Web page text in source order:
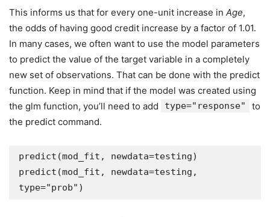
This informs us that for every one-unit increase in Age,
the odds of having good credit increase by a factor of 1.01.
In many cases, we often want to use the model parameters
to predict the value of the target variable in a completely
new set of observations. That can be done with the predict
function. Keep in mind that if the model was created using
the glm function, you’ll need to add
type="response"
to
the predict command.
predict(mod_fit, newdata=testing)
predict(mod_fit, newdata=testing,
type="prob")